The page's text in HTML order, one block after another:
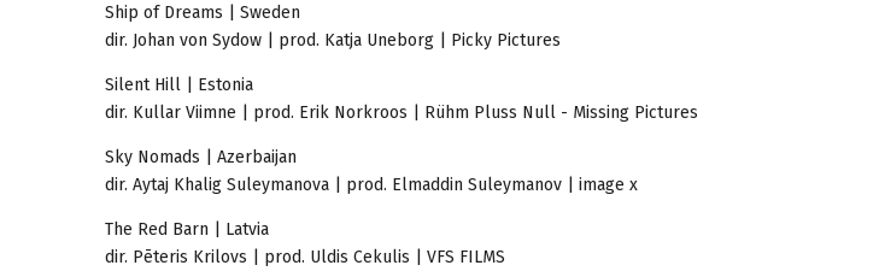
Ship of Dreams | Sweden
dir. Johan von Sydow | prod. Katja Uneborg | Picky Pictures
Silent Hill | Estonia
dir. Kullar Viimne | prod. Erik Norkroos | Rühm Pluss Null - Missing Pictures
Sky Nomads | Azerbaijan
dir. Aytaj Khalig Suleymanova | prod. Elmaddin Suleymanov | image x
The Red Barn | Latvia
dir. Pēteris Krilovs | prod. Uldis Cekulis | VFS FILMS